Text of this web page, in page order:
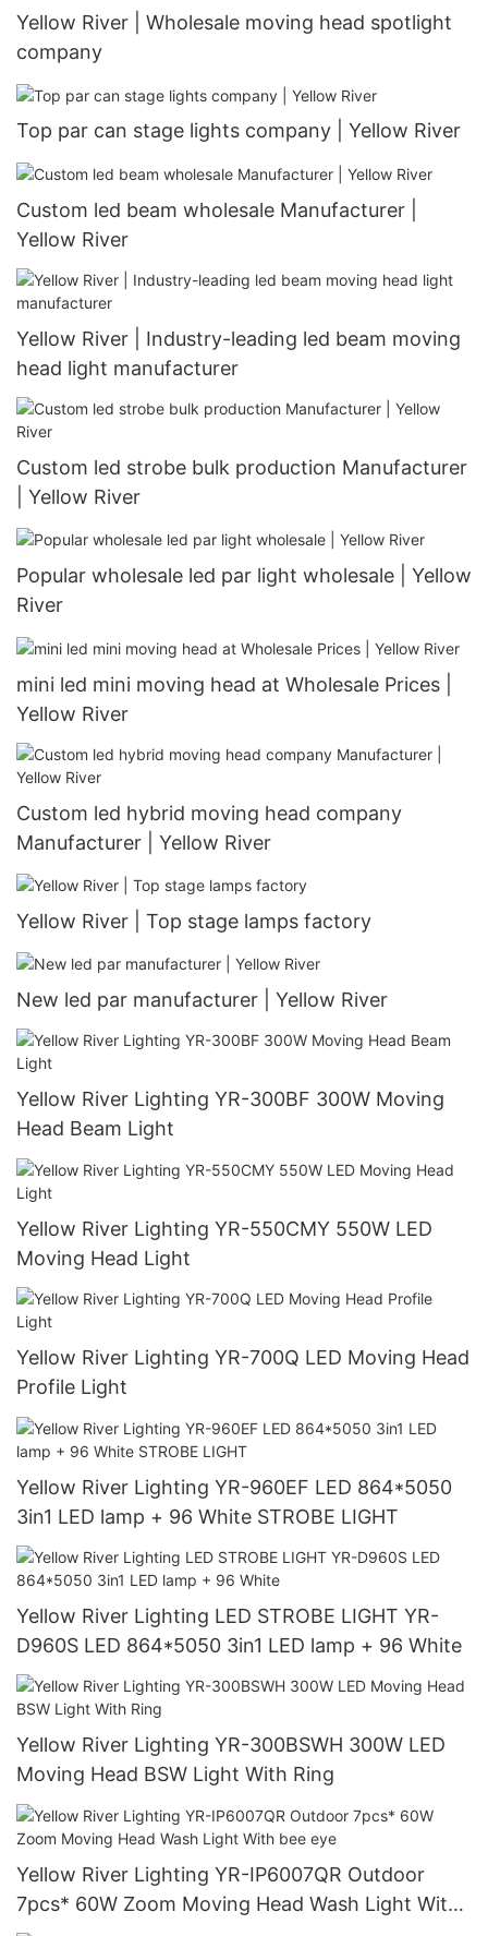
Yellow River | Wholesale moving head spotlight
company
Top par can stage lights company | Yellow River
Custom led beam wholesale Manufacturer |
Yellow River
Yellow River | Industry-leading led beam moving
head light manufacturer
Custom led strobe bulk production Manufacturer
| Yellow River
Popular wholesale led par light wholesale | Yellow
River
mini led mini moving head at Wholesale Prices |
Yellow River
Custom led hybrid moving head company
Manufacturer | Yellow River
Yellow River | Top stage lamps factory
New led par manufacturer | Yellow River
Yellow River Lighting YR-300BF 300W Moving
Head Beam Light
Yellow River Lighting YR-550CMY 550W LED
Moving Head Light
Yellow River Lighting YR-700Q LED Moving Head
Profile Light
Yellow River Lighting YR-960EF LED 864*5050
3in1 LED lamp + 96 White STROBE LIGHT
Yellow River Lighting LED STROBE LIGHT YR-
D960S LED 864*5050 3in1 LED lamp + 96 White
Yellow River Lighting YR-300BSWH 300W LED
Moving Head BSW Light With Ring
Yellow River Lighting YR-IP6007QR Outdoor
7pcs* 60W Zoom Moving Head Wash Light With